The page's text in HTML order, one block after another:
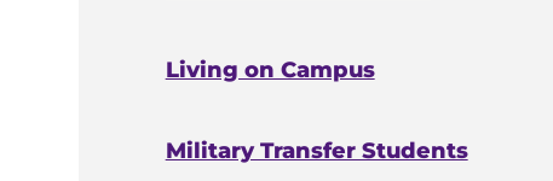
Living on Campus
Military Transfer Students